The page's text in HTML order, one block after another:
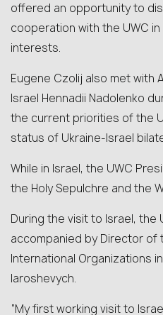
offered an opportunity to
cooperation with the UWC
interests.
Eugene Czolij also met with
Israel Hennadii Nadolenko
the current priorities of the
status of Ukraine-Israel
While in Israel, the UWC
the Holy Sepulchre and the
During the visit to Israel, the
accompanied by Director of
International Organizations
Iaroshevych.
“My first working visit to